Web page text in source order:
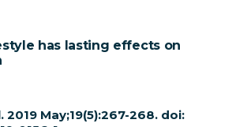
has lasting effects on
2019 May;19(5):267-268. doi: